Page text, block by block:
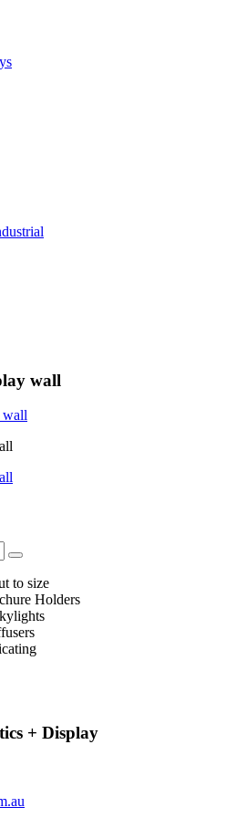
wall
to size
Holders
+ Display